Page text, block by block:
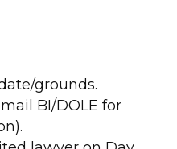
grounds.
BI/DOLE for